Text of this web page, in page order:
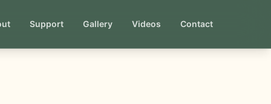
Support Gallery Videos Contact